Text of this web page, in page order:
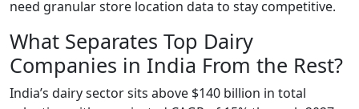
need granular store location data to stay competitive.
What Separates Top Dairy
Companies in India From the Rest?
India’s dairy sector sits above $140 billion in total